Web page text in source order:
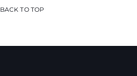
BACK TO TOP